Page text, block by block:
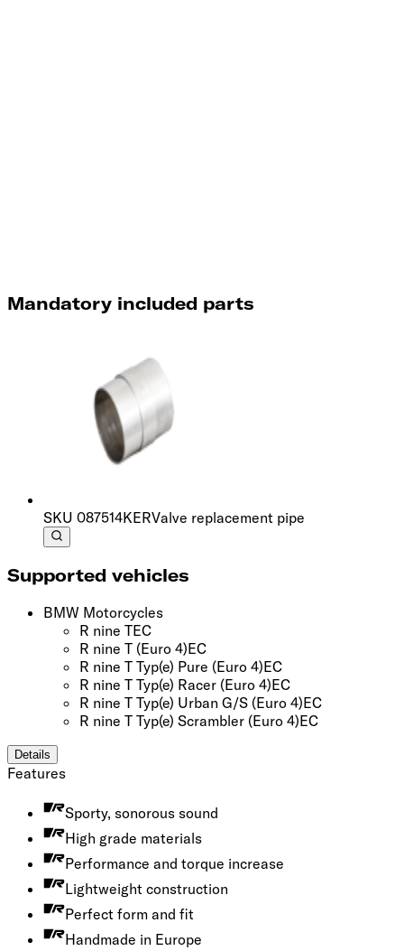
Mandatory included parts
SKU 087514KERValve replacement pipe
Supported vehicles
BMW Motorcycles
R nine TEC
R nine T (Euro 4)EC
R nine T Typ(e) Pure (Euro 4)EC
R nine T Typ(e) Racer (Euro 4)EC
R nine T Typ(e) Urban G/S (Euro 4)EC
R nine T Typ(e) Scrambler (Euro 4)EC
Details
Features
Sporty, sonorous sound
High grade materials
Performance and torque increase
Lightweight construction
Perfect form and fit
Handmade in Europe